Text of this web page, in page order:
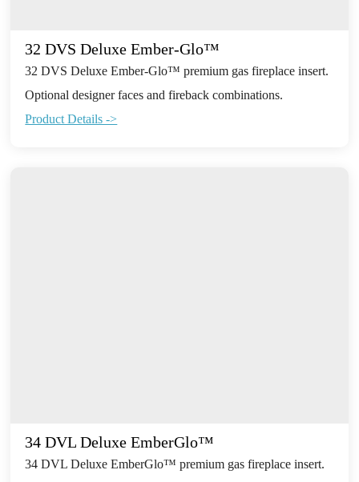
32 DVS Deluxe Ember-Glo™
32 DVS Deluxe Ember-Glo™ premium gas fireplace insert.
Optional designer faces and fireback combinations.
Product Details ->
34 DVL Deluxe EmberGlo™
34 DVL Deluxe EmberGlo™ premium gas fireplace insert.